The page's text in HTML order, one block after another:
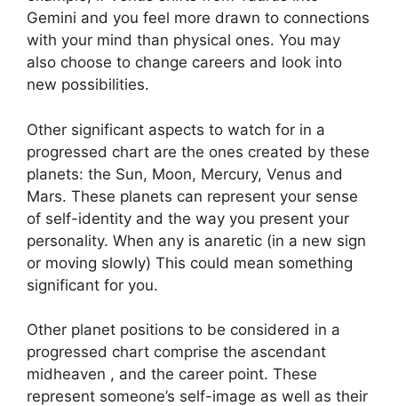
Gemini and you feel more drawn to connections
with your mind than physical ones. You may
also choose to change careers and look into
new possibilities.
Other significant aspects to watch for in a
progressed chart are the ones created by these
planets: the Sun, Moon, Mercury, Venus and
Mars. These planets can represent your sense
of self-identity and the way you present your
personality. When any is anaretic (in a new sign
or moving slowly) This could mean something
significant for you.
Other planet positions to be considered in a
progressed chart comprise the ascendant
midheaven , and the career point. These
represent someone’s self-image as well as their